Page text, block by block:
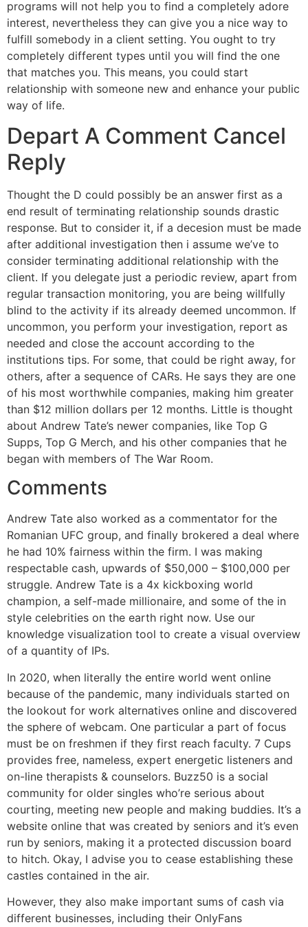
programs will not help you to find a completely adore
interest, nevertheless they can give you a nice way to
fulfill somebody in a client setting. You ought to try
completely different types until you will find the one
that matches you. This means, you could start
relationship with someone new and enhance your public
way of life.
Depart A Comment Cancel
Reply
Thought the D could possibly be an answer first as a
end result of terminating relationship sounds drastic
response. But to consider it, if a decesion must be made
after additional investigation then i assume we’ve to
consider terminating additional relationship with the
client. If you delegate just a periodic review, apart from
regular transaction monitoring, you are being willfully
blind to the activity if its already deemed uncommon. If
uncommon, you perform your investigation, report as
needed and close the account according to the
institutions tips. For some, that could be right away, for
others, after a sequence of CARs. He says they are one
of his most worthwhile companies, making him greater
than $12 million dollars per 12 months. Little is thought
about Andrew Tate’s newer companies, like Top G
Supps, Top G Merch, and his other companies that he
began with members of The War Room.
Comments
Andrew Tate also worked as a commentator for the
Romanian UFC group, and finally brokered a deal where
he had 10% fairness within the firm. I was making
respectable cash, upwards of $50,000 – $100,000 per
struggle. Andrew Tate is a 4x kickboxing world
champion, a self-made millionaire, and some of the in
style celebrities on the earth right now. Use our
knowledge visualization tool to create a visual overview
of a quantity of IPs.
In 2020, when literally the entire world went online
because of the pandemic, many individuals started on
the lookout for work alternatives online and discovered
the sphere of webcam. One particular a part of focus
must be on freshmen if they first reach faculty. 7 Cups
provides free, nameless, expert energetic listeners and
on-line therapists & counselors. Buzz50 is a social
community for older singles who’re serious about
courting, meeting new people and making buddies. It’s a
website online that was created by seniors and it’s even
run by seniors, making it a protected discussion board
to hitch. Okay, I advise you to cease establishing these
castles contained in the air.
However, they also make important sums of cash via
different businesses, including their OnlyFans